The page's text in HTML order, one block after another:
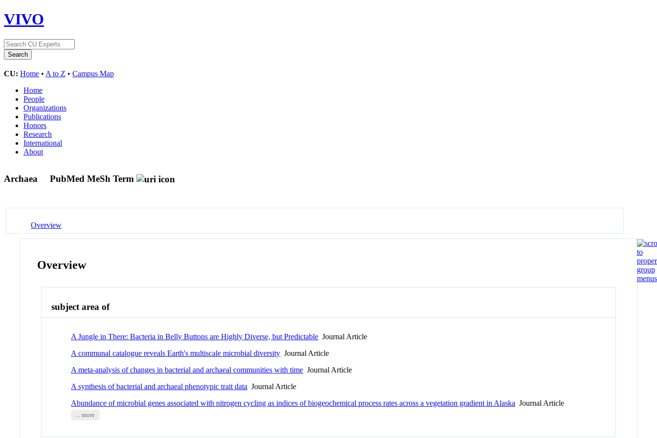
VIVO
CU: Home • A to Z • Campus Map
Home
People
Organizations
Publications
Honors
Research
International
About
Archaea PubMed MeSh Term
Overview
Overview
subject area of
A Jungle in There: Bacteria in Belly Buttons are Highly Diverse, but Predictable Journal Article
A communal catalogue reveals Earth's multiscale microbial diversity Journal Article
A meta-analysis of changes in bacterial and archaeal communities with time Journal Article
A synthesis of bacterial and archaeal phenotypic trait data Journal Article
Abundance of microbial genes associated with nitrogen cycling as indices of biogeochemical process rates across a vegetation gradient in Alaska Journal Article
... more